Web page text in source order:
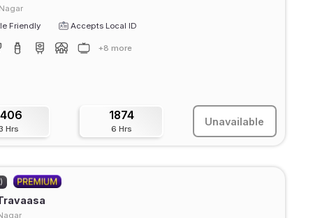
Friendly
Accepts Local ID
+8 more
Hrs
1874
6 Hrs
Unavailable